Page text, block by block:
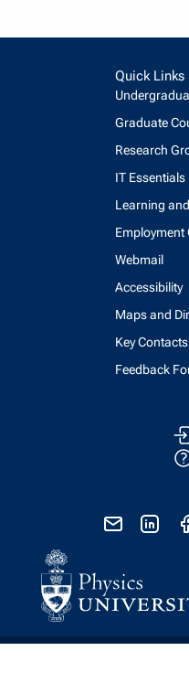
Quick Links
Graduate
Research
IT Essentials
Learning
Webmail
Accessibility
Maps and
Key Contacts
Feedback